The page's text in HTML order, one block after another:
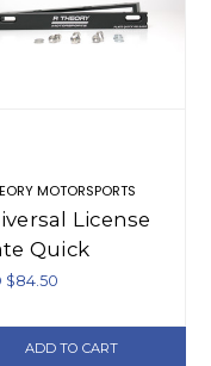
MOTORSPORTS
License
Quick
Bracket -
$84.50
ADD TO CART